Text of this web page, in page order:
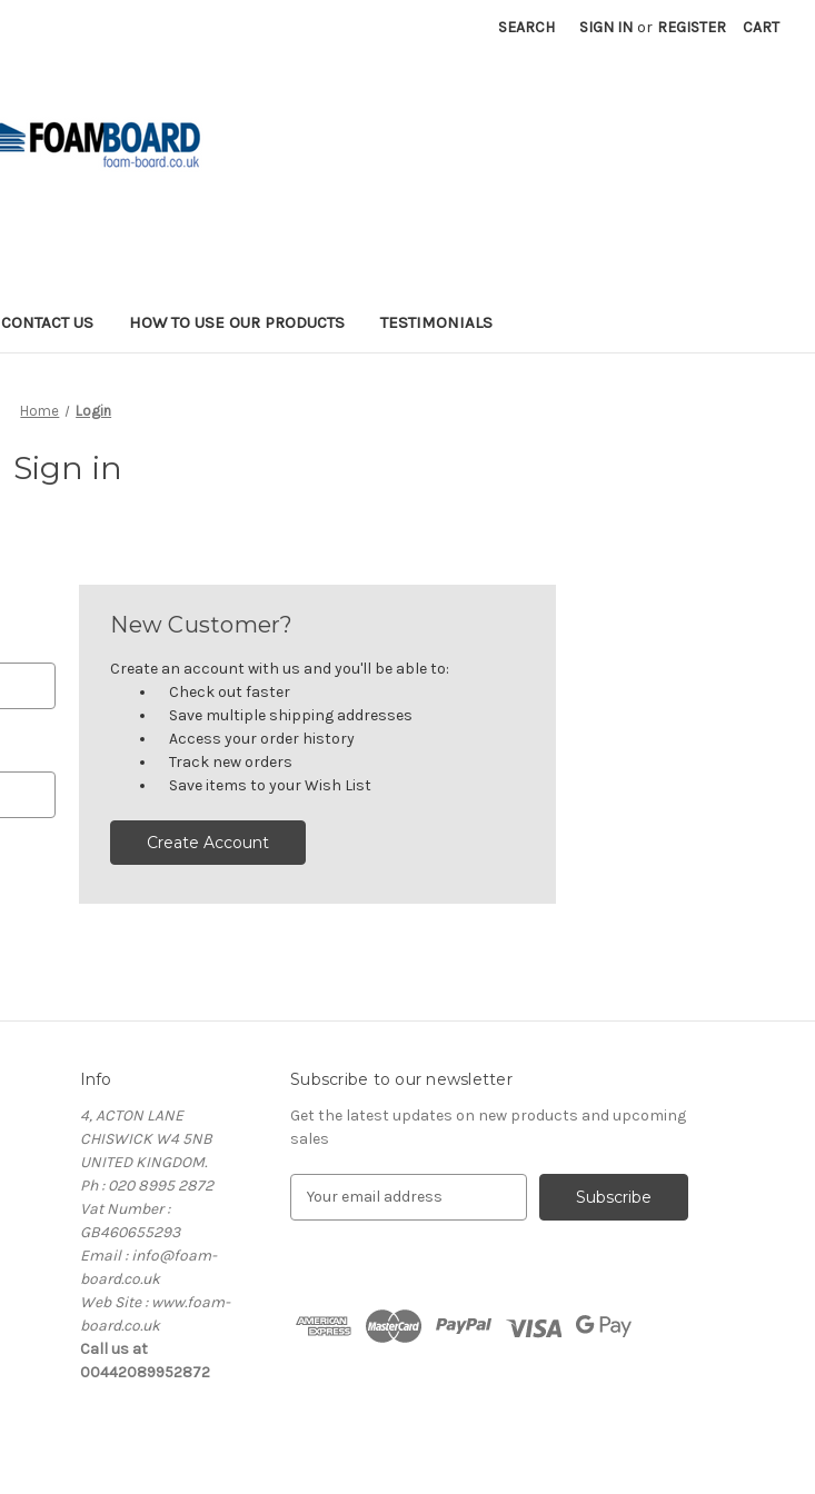
SEARCH SIGN IN or REGISTER CART
CONTACT US HOW TO USE OUR PRODUCTS TESTIMONIALS
Home Login
Sign in
New Customer?
Create an account with us and you'll be able to:
Check out faster
Save multiple shipping addresses
Access your order history
Track new orders
Save items to your Wish List
Create Account
Info
4, ACTON LANE
CHISWICK W4 5NB
UNITED KINGDOM.
Ph : 020 8995 2872
Vat Number :
GB460655293
Email : info@foam-
board.co.uk
Web Site : www.foam-
board.co.uk
Call us at
00442089952872
Subscribe to our newsletter
Get the latest updates on new products and upcoming
sales
d